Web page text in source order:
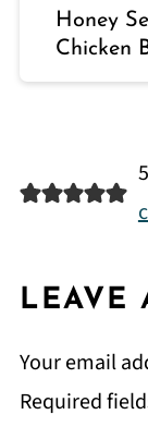
Honey
Chicken
LEAVE
Your email
Required